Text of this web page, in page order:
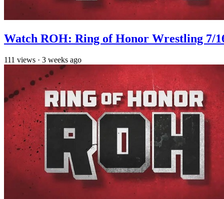
Watch ROH: Ring of Honor Wrestling 7/
111 views · 3 weeks ago